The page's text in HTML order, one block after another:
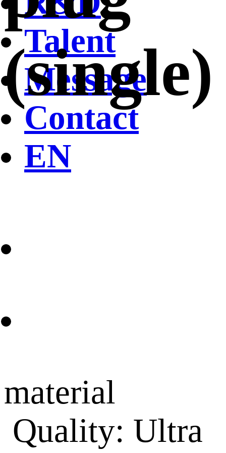
Talent
Message
Contact
EN
(single)
material
Quality: Ultra